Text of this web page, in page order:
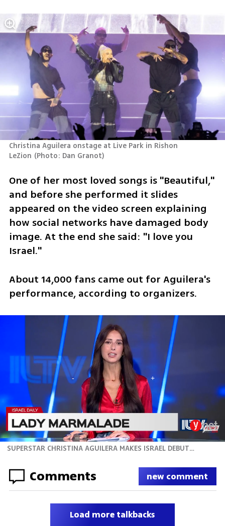
Christina Aguilera onstage at Live Park in Rishon
LeZion (Photo: Dan Granot)
One of her most loved songs is "Beautiful,"
and before she performed it slides
appeared on the video screen explaining
how social networks have damaged body
image. At the end she said: "I love you
Israel."
About 14,000 fans came out for Aguilera's
performance, according to organizers.
SUPERSTAR CHRISTINA AGUILERA MAKES ISRAEL DEBUT TONIGHT
Comments new comment
Load more talkbacks